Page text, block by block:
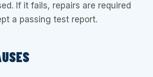
If it fails, repairs are required
a passing test report.